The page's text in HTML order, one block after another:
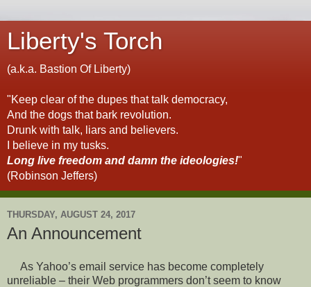
Liberty's Torch
(a.k.a. Bastion Of Liberty)
"Keep clear of the dupes that talk democracy,
And the dogs that bark revolution.
Drunk with talk, liars and believers.
I believe in my tusks.
Long live freedom and damn the ideologies!"
(Robinson Jeffers)
THURSDAY, AUGUST 24, 2017
An Announcement
As Yahoo’s email service has become completely
unreliable – their Web programmers don’t seem to know